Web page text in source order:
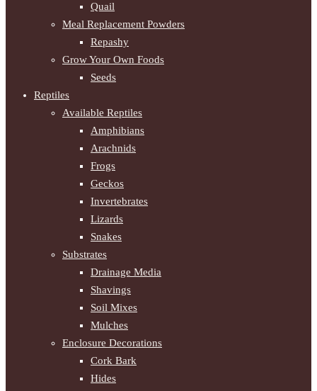
Quail
Meal Replacement Powders
Repashy
Grow Your Own Foods
Seeds
Reptiles
Available Reptiles
Amphibians
Arachnids
Frogs
Geckos
Invertebrates
Lizards
Snakes
Substrates
Drainage Media
Shavings
Soil Mixes
Mulches
Enclosure Decorations
Cork Bark
Hides